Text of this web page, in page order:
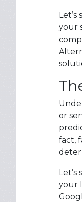
your
or
fact,
your